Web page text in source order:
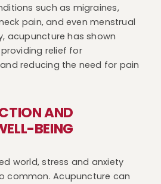
such as migraines,
pain, and even menstrual
acupuncture has shown
relief for
reducing the need for pain
AND
BEING
world, stress and anxiety
common. Acupuncture can